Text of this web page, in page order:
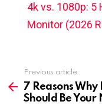
4k vs. 1080p: 5
Monitor (2026
more
Previous article
7 Reasons Why
Should Be Your